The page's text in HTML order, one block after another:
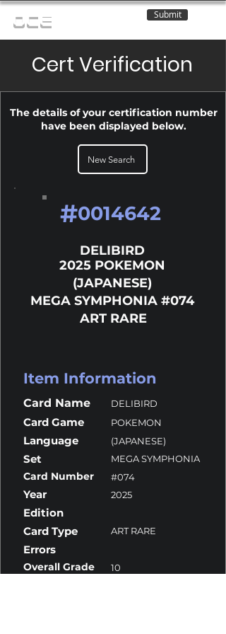
OCE Submit
Cert Verification
The details of your certification number
have been displayed below.
New Search
#0014642
DELIBIRD
2025 POKEMON
(JAPANESE)
MEGA SYMPHONIA #074
ART RARE
Item Information
Card Name DELIBIRD
Card Game POKEMON
Language (JAPANESE)
Set MEGA SYMPHONIA
Card Number #074
Year 2025
Edition
Card Type
ART RARE
Errors
Overall Grade 10